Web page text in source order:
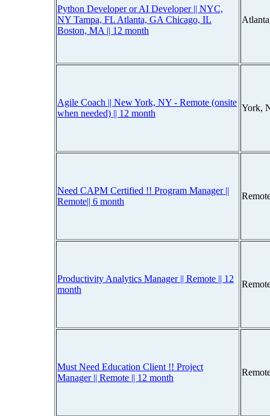
Python Developer or AI Developer || NYC,
NY Tampa, FL Atlanta, GA Chicago, IL
Boston, MA || 12 month
Agile Coach || New York, NY - Remote (onsite
when needed) || 12 month
York,
Need CAPM Certified !! Program Manager ||
Remote|| 6 month
Productivity Analytics Manager || Remote || 12
month
Must Need Education Client !! Project
Manager || Remote || 12 month